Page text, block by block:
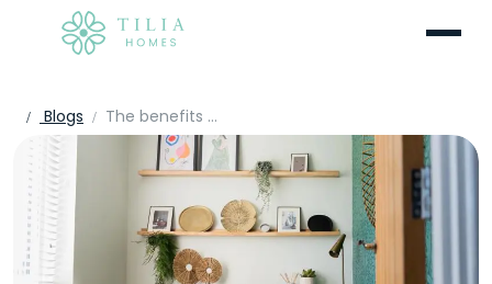
Menu
Blogs The benefits of multi-functional spaces in modern homes